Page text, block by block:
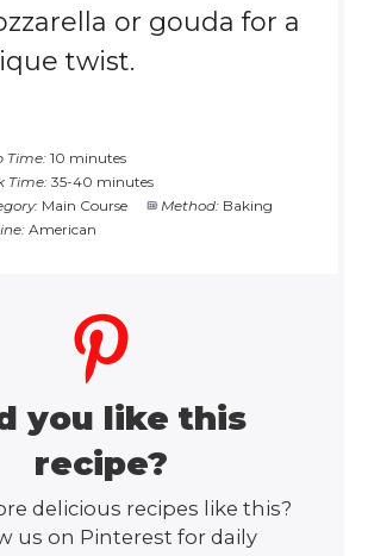
or gouda for a
twist.
Time: 10 minutes
Time: 35-40 minutes
Main Course Method: Baking
American
you like this
recipe?
delicious recipes like this?
us on Pinterest for daily